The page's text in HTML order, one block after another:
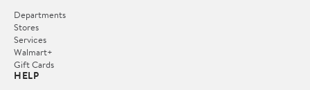
Departments
Stores
Services
Walmart+
Gift Cards
HELP